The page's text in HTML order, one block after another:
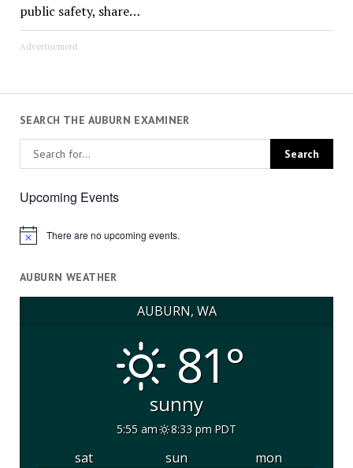
public safety, share…
Advertisement
SEARCH THE AUBURN EXAMINER
Upcoming Events
Notice There are no upcoming events.
AUBURN WEATHER
AUBURN, WA
81°
sunny
5:55 am 8:33 pm PDT
sat sun
mon